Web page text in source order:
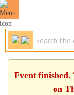
Event finished.
on